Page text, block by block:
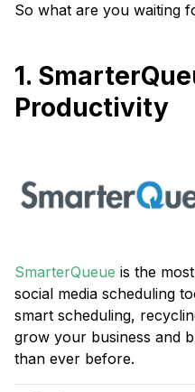
So what are you waiting
1.
Productivity
SmarterQueue is the
social media scheduling
smart scheduling,
grow your business and
than ever before.